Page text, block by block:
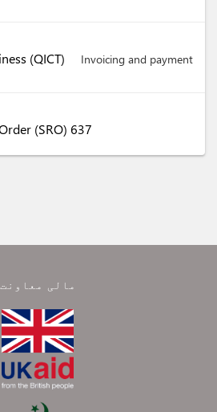
(QICT)
Invoicing and payment
(SRO) 637
مالی معاونت